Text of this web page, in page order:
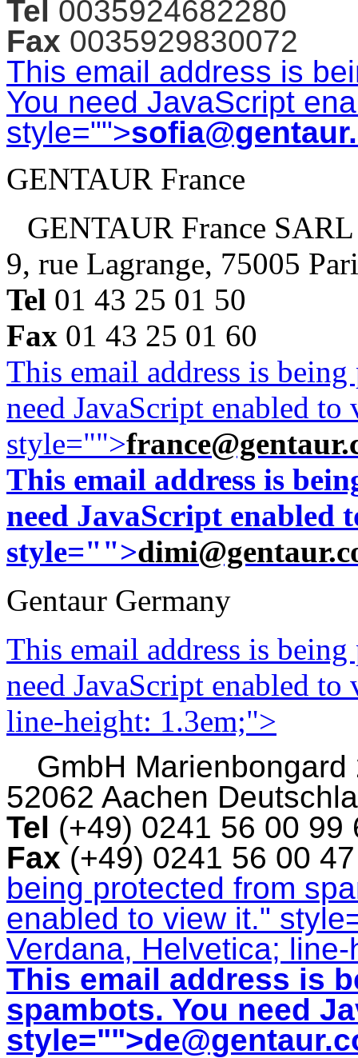
Tel 0035924682280
Fax 0035929830072
This email address is
You need JavaScript
style="">
GENTAUR France
GENTAUR France SARL
9, rue Lagrange, 75005
Tel 01 43 25 01 50
Fax 01 43 25 01 60
This email address is
need JavaScript enabled
style="">
This email address is
need JavaScript enabled
style="">
Gentaur Germany
This email address is
need JavaScript enabled
line-height: 1.3em;">
GmbH Marienbongard
52062 Aachen
Tel (+49) 0241 56 00
Fax (+49) 0241 56 00
being protected from
enabled to view it."
Verdana, Helvetica;
This email address is
spambots. You need
style="">